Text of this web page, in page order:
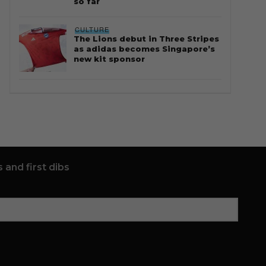
CULTURE
The Lions debut in Three Stripes
as adidas becomes Singapore’s
new kit sponsor
and first dibs